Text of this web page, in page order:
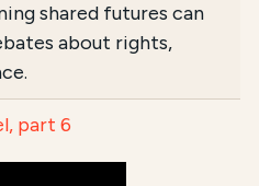
shared futures can
about rights,
part 6